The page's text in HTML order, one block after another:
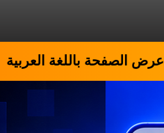
عرض الصفحة باللغة العربية